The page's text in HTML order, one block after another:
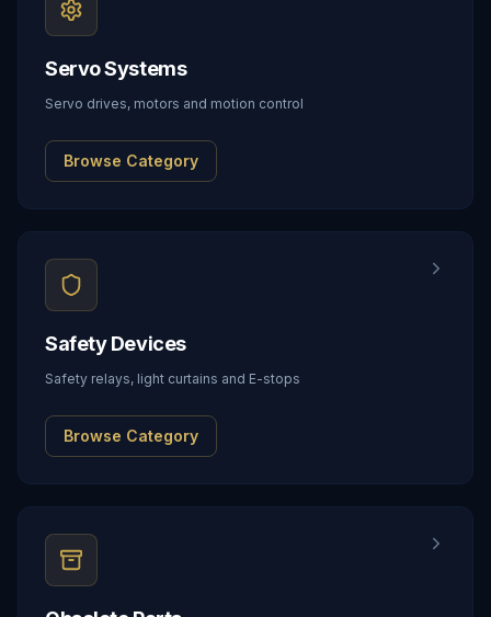
Servo Systems
Servo drives, motors and motion control
Browse Category
Safety Devices
Safety relays, light curtains and E-stops
Browse Category